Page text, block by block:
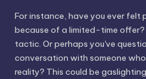
For instance, have you ever felt
because of a limited-time
tactic. Or perhaps you've
conversation with someone
reality? This could be